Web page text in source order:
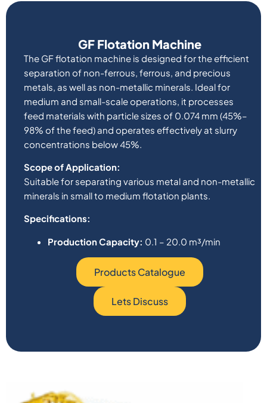
GF Flotation Machine
The GF flotation machine is designed for the efficient
separation of non-ferrous, ferrous, and precious
metals, as well as non-metallic minerals. Ideal for
medium and small-scale operations, it processes
feed materials with particle sizes of 0.074 mm (45%–
98% of the feed) and operates effectively at slurry
concentrations below 45%.
Scope of Application:
Suitable for separating various metal and non-metallic
minerals in small to medium flotation plants.
Specifications:
Production Capacity: 0.1 – 20.0 m³/min
Products Catalogue
Lets Discuss